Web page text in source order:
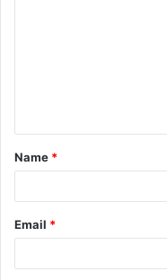
t
*
Name *
Email *